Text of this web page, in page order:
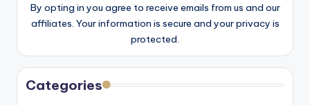
By opting in you agree to receive emails from us and our
affiliates. Your information is secure and your privacy is
protected.
Categories